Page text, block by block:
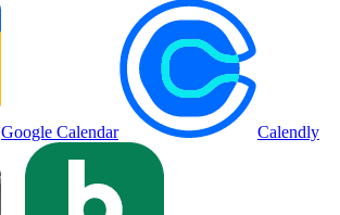
Google Calendar Calendly